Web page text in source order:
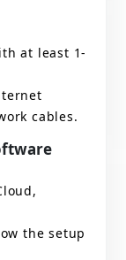
at least 1-
cables.
the setup